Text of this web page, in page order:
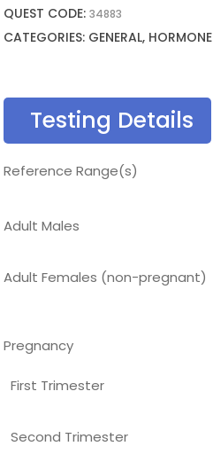
QUEST CODE:34883
CATEGORIES: GENERAL, HORMONE
Testing Details
Reference Range(s)
Adult Males
Adult Females (non-pregnant)
Pregnancy
First Trimester
Second Trimester